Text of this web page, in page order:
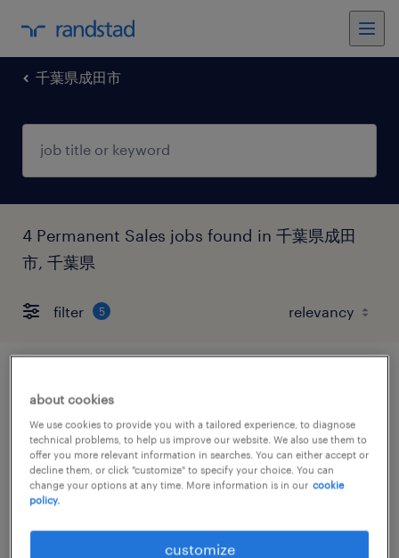
千葉県成田市
4 Permanent Sales jobs found in 千葉県成田
市, 千葉県
filter 5
ンダー
千葉県野田市, 千葉県
permanent
¥230,000 per month
about cookies
We use cookies to provide you with a tailored experience, to diagnose
technical problems, to help us improve our website. We also use them to
offer you more relevant information in searches. You can either accept or
decline them, or click "customize" to specify your choice. You can
change your options at any time. More information is in our cookie
policy.
customize